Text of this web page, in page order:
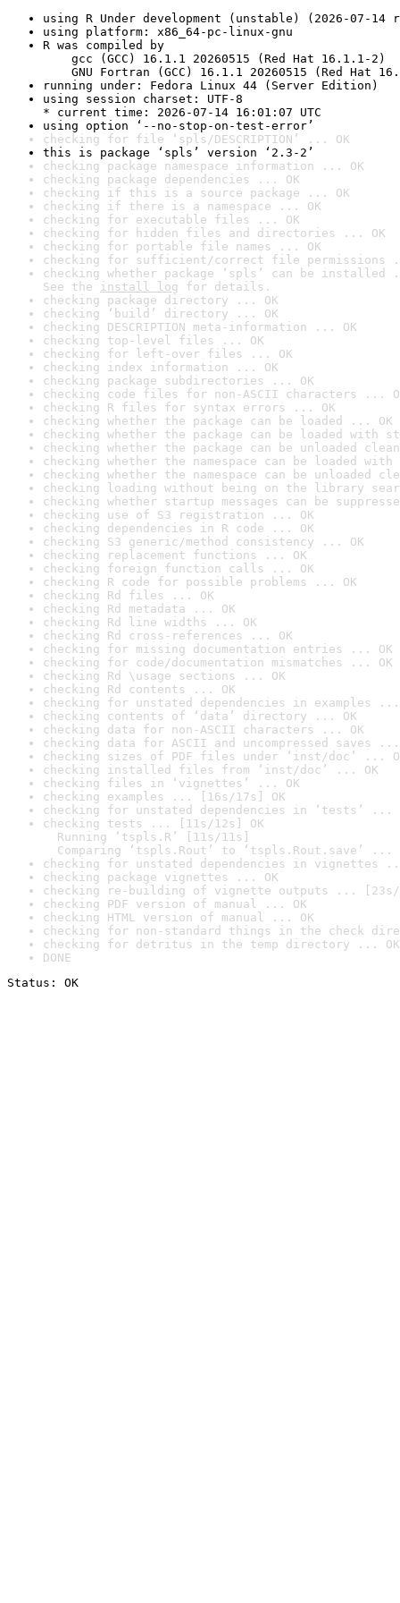
using R Under development (unstable) (2026-07-14
using platform: x86_64-pc-linux-gnu
R was compiled by
gcc (GCC) 16.1.1 20260515 (Red Hat 16.1.1-2)
GNU Fortran (GCC) 16.1.1 20260515 (Red Hat
running under: Fedora Linux 44 (Server Edition)
using session charset: UTF-8
* current time: 2026-07-14 16:01:07 UTC
using option ‘--no-stop-on-test-error’
checking for file ‘spls/DESCRIPTION’ ... OK
this is package ‘spls’ version ‘2.3-2’
checking package namespace information ... OK
checking package dependencies ... OK
checking if this is a source package ... OK
checking if there is a namespace ... OK
checking for executable files ... OK
checking for hidden files and directories ... OK
checking for portable file names ... OK
checking for sufficient/correct file permissions
checking whether package ‘spls’ can be installed
See the install log for details.
checking package directory ... OK
checking ‘build’ directory ... OK
checking DESCRIPTION meta-information ... OK
checking top-level files ... OK
checking for left-over files ... OK
checking index information ... OK
checking package subdirectories ... OK
checking code files for non-ASCII characters ...
checking R files for syntax errors ... OK
checking whether the package can be loaded ... OK
checking whether the package can be loaded with
checking whether the package can be unloaded
checking whether the namespace can be loaded
checking whether the namespace can be unloaded
checking loading without being on the library
checking whether startup messages can be
checking use of S3 registration ... OK
checking dependencies in R code ... OK
checking S3 generic/method consistency ... OK
checking replacement functions ... OK
checking foreign function calls ... OK
checking R code for possible problems ... OK
checking Rd files ... OK
checking Rd metadata ... OK
checking Rd line widths ... OK
checking Rd cross-references ... OK
checking for missing documentation entries ... OK
checking for code/documentation mismatches ... OK
checking Rd \usage sections ... OK
checking Rd contents ... OK
checking for unstated dependencies in examples ...
checking contents of ‘data’ directory ... OK
checking data for non-ASCII characters ... OK
checking data for ASCII and uncompressed saves ...
checking sizes of PDF files under ‘inst/doc’ ...
checking installed files from ‘inst/doc’ ... OK
checking files in ‘vignettes’ ... OK
checking examples ... [16s/17s] OK
checking for unstated dependencies in ‘tests’ ...
checking tests ... [11s/12s] OK
Running ‘tspls.R’ [11s/11s]
Comparing ‘tspls.Rout’ to ‘tspls.Rout.save’ ...
checking for unstated dependencies in vignettes
checking package vignettes ... OK
checking re-building of vignette outputs ... [23s/
checking PDF version of manual ... OK
checking HTML version of manual ... OK
checking for non-standard things in the check
checking for detritus in the temp directory ... OK
DONE
Status: OK